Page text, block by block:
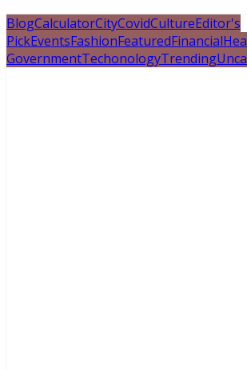
BlogCalculatorCityCovidCultureEditor's
PickEventsFashionFeaturedFinancial
GovernmentTechonologyTrending